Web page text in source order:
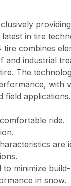
providing
in tire
tire combines
and industrial
The
with
field
ride.
are
to minimize
in snow.